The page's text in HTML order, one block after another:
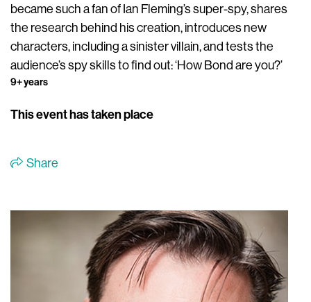
became such a fan of Ian Fleming’s super-spy, shares
the research behind his creation, introduces new
characters, including a sinister villain, and tests the
audience’s spy skills to find out: ‘How Bond are you?’
9+ years
This event has taken place
Share